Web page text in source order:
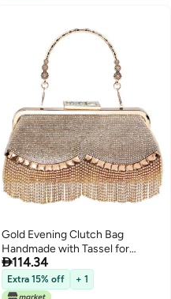
Gold Evening Clutch Bag
Handmade with Tassel for
Women Party Banquet
114.34
Extra 15% off + 1